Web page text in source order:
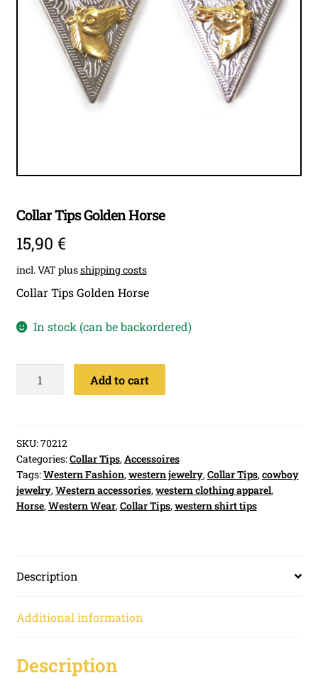
child
Accessoires
Collar Tips Golden Horse
15,90 €
incl. VAT plusshipping costs
Collar Tips Golden Horse
In stock (can be backordered)
quantity
Add to cart
SKU:70212
Categories:Collar Tips,Accessoires
Tags:Western Fashion,western jewelry,Collar Tips,cowboy
jewelry,Western accessories,western clothing apparel,
Horse,Western Wear,Collar Tips,western shirt tips
Description
Additional information
Description